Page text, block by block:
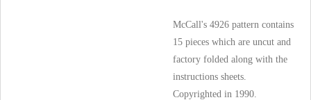
McCall's 4926 pattern contains
15 pieces which are uncut and
factory folded along with the
instructions sheets.
Copyrighted in 1990.